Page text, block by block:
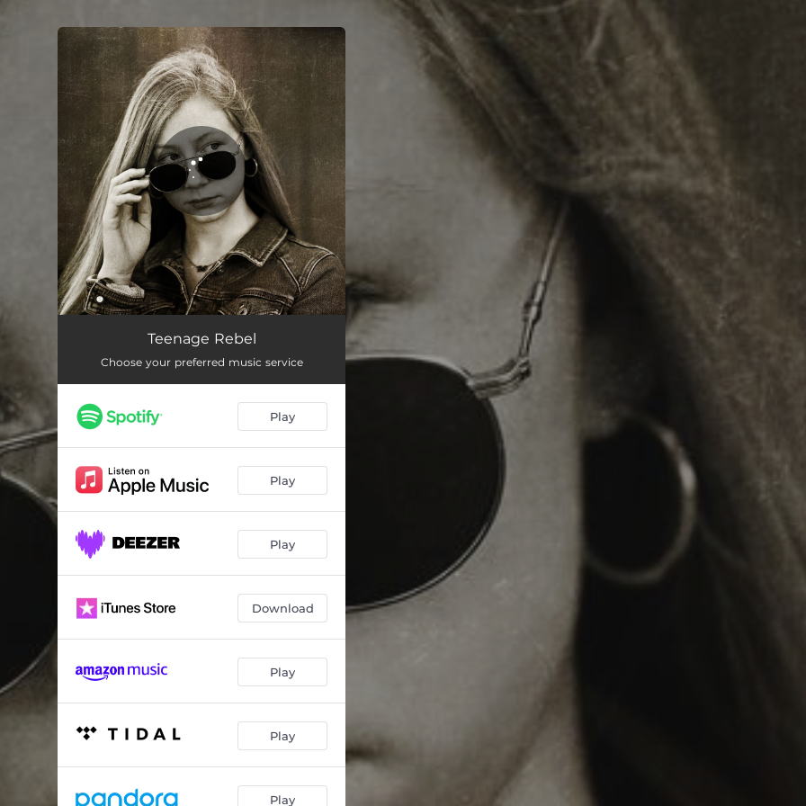
You're all set!
Teenage RebelTeenage Rebel
Choose your preferred music service
Play
Play
Play
Download
Play
Play
Play